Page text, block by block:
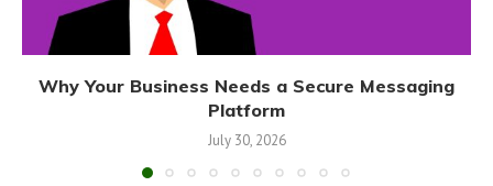
Why Your Business Needs a Secure Messaging
Platform
July 30, 2026